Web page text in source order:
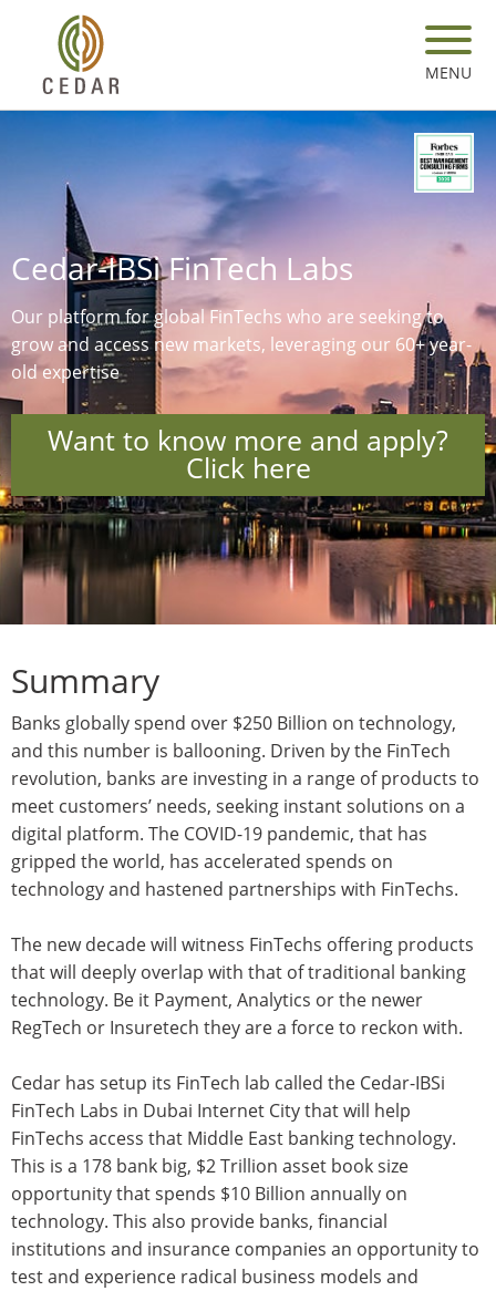
content
MENU
Cedar-IBSi FinTech Labs
Our platform for global FinTechs who are seeking to
grow and access new markets, leveraging our 60+ year-
old expertise​
Want to know more and apply?
Click here
Summary
Banks globally spend over $250 Billion on technology,
and this number is ballooning. Driven by the FinTech
revolution, banks are investing in a range of products to
meet customers’ needs, seeking instant solutions on a
digital platform. The COVID-19 pandemic, that has
gripped the world, has accelerated spends on
technology and hastened partnerships with FinTechs.
The new decade will witness FinTechs offering products
that will deeply overlap with that of traditional banking
technology. Be it Payment, Analytics or the newer
RegTech or Insuretech they are a force to reckon with.
Cedar has setup its FinTech lab called the Cedar-IBSi
FinTech Labs in Dubai Internet City that will help
FinTechs access that Middle East banking technology.
This is a 178 bank big, $2 Trillion asset book size
opportunity that spends $10 Billion annually on
technology. This also provide banks, financial
institutions and insurance companies an opportunity to
test and experience radical business models and